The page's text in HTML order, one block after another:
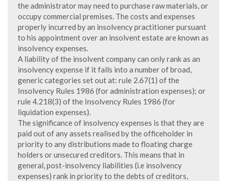
the administrator may need to purchase raw materials, or
occupy commercial premises. The costs and expenses
properly incurred by an insolvency practitioner pursuant
to his appointment over an insolvent estate are known as
insolvency expenses.
A liability of the insolvent company can only rank as an
insolvency expense if it falls into a number of broad,
generic categories set out at: rule 2.67(1) of the
Insolvency Rules 1986 (for administration expenses); or
rule 4.218(3) of the Insolvency Rules 1986 (for
liquidation expenses).
The significance of insolvency expenses is that they are
paid out of any assets realised by the officeholder in
priority to any distributions made to floating charge
holders or unsecured creditors. This means that in
general, post-insolvency liabilities (i.e insolvency
expenses) rank in priority to the debts of creditors,